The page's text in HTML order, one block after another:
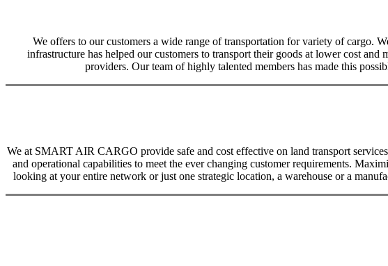
We offers to our customers a wide range of transportation for variety of cargo.
infrastructure has helped our customers to transport their goods at lower cost
providers. Our team of highly talented members has made this
We at SMART AIR CARGO provide safe and cost effective on land transport
and operational capabilities to meet the ever changing customer requirements.
looking at your entire network or just one strategic location, a warehouse or a